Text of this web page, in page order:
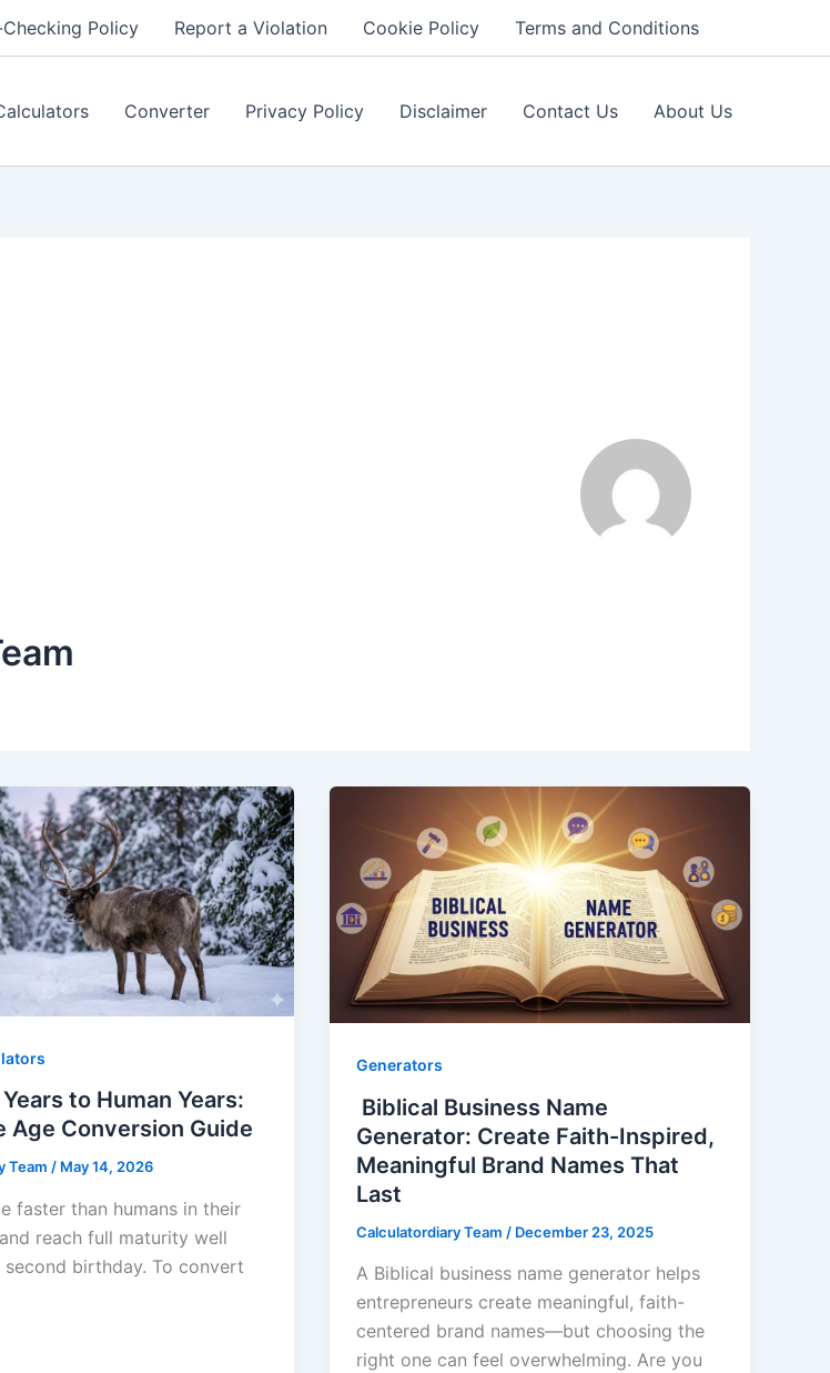
Policy Report a Violation Cookie Policy Terms and Conditions
Converter Privacy Policy Disclaimer Contact Us About Us
to Human Years:
Age Conversion Guide
Team / May 14, 2026
faster than humans in their
reach full maturity well
birthday. To convert
Generators
Biblical Business Name
Generator: Create Faith-Inspired,
Meaningful Brand Names That
Last
Calculatordiary Team / December 23, 2025
A Biblical business name generator helps
entrepreneurs create meaningful, faith-
centered brand names—but choosing the
right one can feel overwhelming. Are you